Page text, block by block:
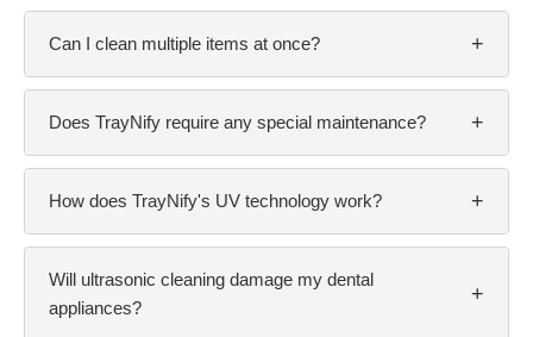
Can I clean multiple items at once? +
Does TrayNify require any special maintenance? +
How does TrayNify's UV technology work? +
Will ultrasonic cleaning damage my dental
appliances?
+